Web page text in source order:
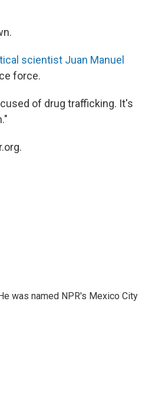
scientist Juan Manuel
force.
of drug trafficking. It's
was named NPR's Mexico City